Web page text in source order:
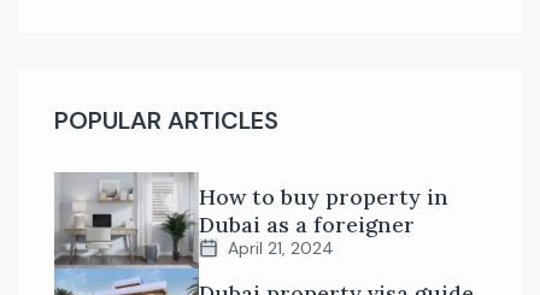
POPULAR ARTICLES
How to buy property in
Dubai as a foreigner
April 21, 2024